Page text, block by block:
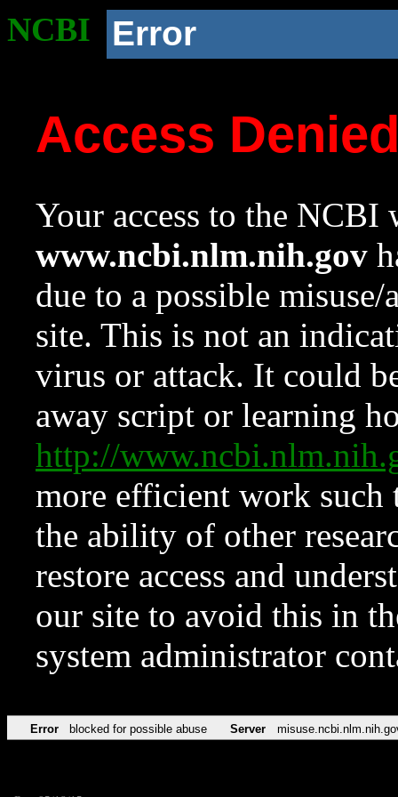
NCBI Error
Access
Your access to the NCBI
www.ncbi.nlm.nih.gov
due to a possible
site. This is not an
virus or attack. It could
away script or learning
http://
more efficient work such
the ability of other
restore access and
our site to avoid this in
system administrator
Error blocked for possible abuse Server